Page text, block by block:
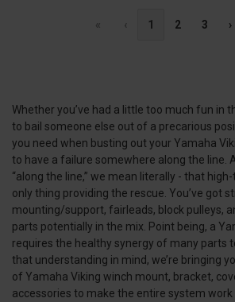
« ‹ 1 2 3 ›
Whether you’ve had a little too much fun in
to bail someone else out of a precarious
you need when busting out your Yamaha
to have a failure somewhere along the line.
“along the line,” we mean literally - that
only thing providing the rescue. You’ve got
mounting/support, fairleads, block pulleys,
parts potentially in the mix. Point being, a
requires the healthy synergy of many parts
that understanding in mind, we’re bringing
of Yamaha Viking winch mount, bracket,
accessories to make the entire system work